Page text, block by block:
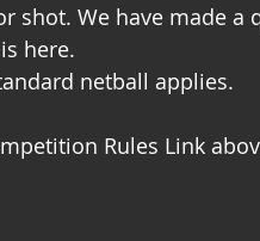
shot. We have made a
here.
netball applies.
Rules Link